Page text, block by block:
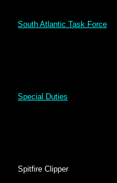
South Atlantic Task Force
Special Duties
Spitfire Clipper